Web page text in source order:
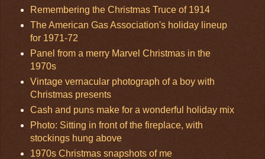
Remembering the Christmas Truce of 1914
The American Gas Association's holiday lineup
for 1971-72
Panel from a merry Marvel Christmas in the
1970s
Vintage vernacular photograph of a boy with
Christmas presents
Cash and puns make for a wonderful holiday mix
Photo: Sitting in front of the fireplace, with
stockings hung above
1970s Christmas snapshots of me